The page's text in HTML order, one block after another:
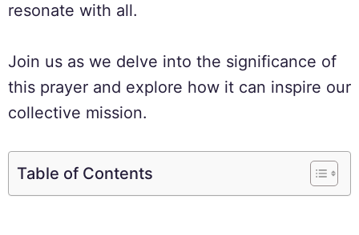
resonate with all.
Join us as we delve into the significance of
this prayer and explore how it can inspire our
collective mission.
Table of Contents